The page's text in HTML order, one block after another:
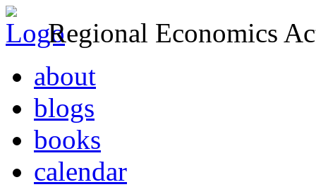
Regional Economics
about
blogs
books
calendar